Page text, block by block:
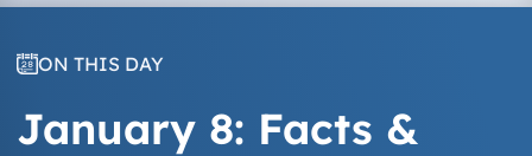
ON THIS DAY
January 8: Facts &